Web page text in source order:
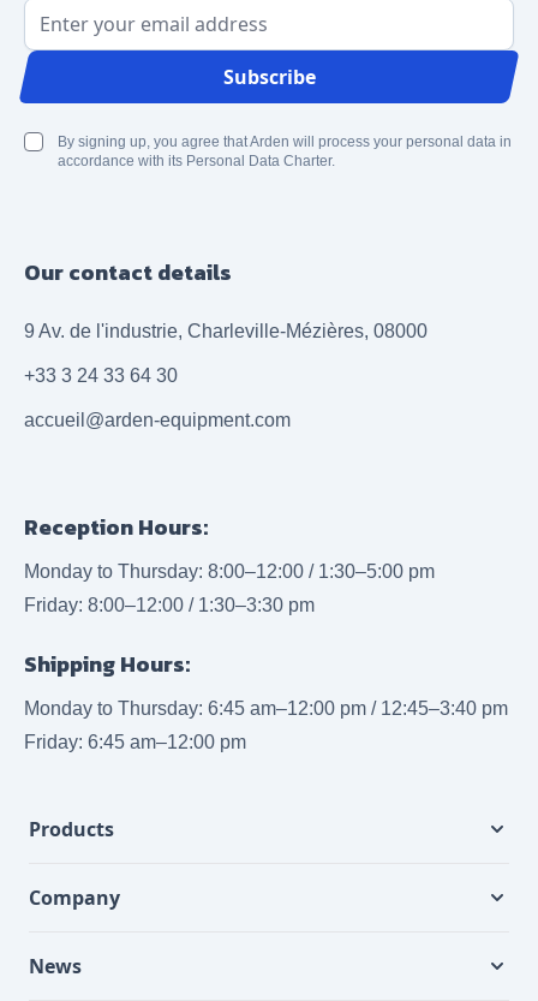
Email Address
Subscribe
By signing up, you agree that Arden will process your personal data in
accordance with its Personal Data Charter.
Our contact details
9 Av. de l'industrie, Charleville-Mézières, 08000
+33 3 24 33 64 30
accueil@arden-equipment.com
Reception Hours:
Monday to Thursday: 8:00–12:00 / 1:30–5:00 pm
Friday: 8:00–12:00 / 1:30–3:30 pm
Shipping Hours:
Monday to Thursday: 6:45 am–12:00 pm / 12:45–3:40 pm
Friday: 6:45 am–12:00 pm
Products
Company
News